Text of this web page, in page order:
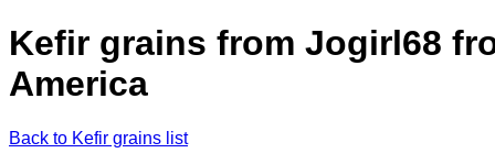
Kefir grains from Jogirl68
America
Back to Kefir grains list